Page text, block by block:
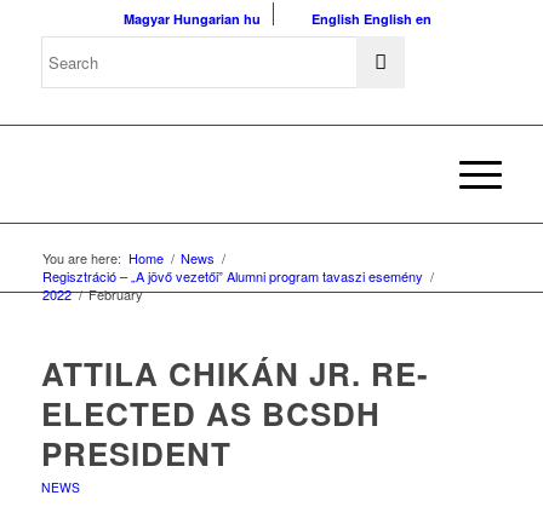
Magyar Hungarian hu English English en
You are here: Home / News /
Regisztráció – „A jövő vezetői” Alumni program tavaszi esemény /
2022 / February
ATTILA CHIKÁN JR. RE-
ELECTED AS BCSDH
PRESIDENT
NEWS